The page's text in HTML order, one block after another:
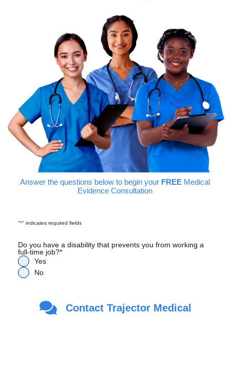
Answer the questions below to begin your FREE Medical
Evidence Consultation
"*" indicates required fields
Do you have a disability that prevents you from working a
full-time job?*
Yes
No
Are you a Veteran?
Yes
Contact Trajector Medical